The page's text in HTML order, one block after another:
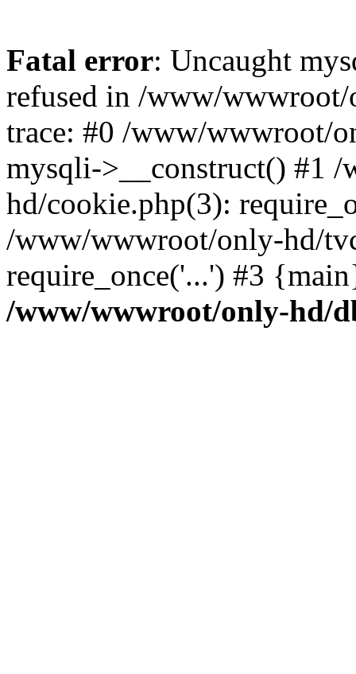
Fatal error: Uncaught
refused in /www/
trace: #0 /www/wwwroot/
mysqli->__construct() #1
hd/cookie.php(3):
/www/wwwroot/only-hd/
require_once('...') #3
/www/wwwroot/only-hd/